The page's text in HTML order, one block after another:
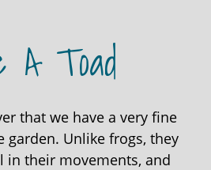
Toad
that we have a very fine
garden. Unlike frogs, they
in their movements, and